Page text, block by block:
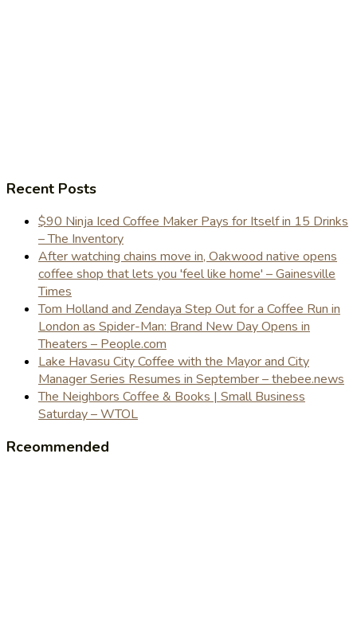
Recent Posts
$90 Ninja Iced Coffee Maker Pays for Itself in 15 Drinks
– The Inventory
After watching chains move in, Oakwood native opens
coffee shop that lets you 'feel like home' – Gainesville
Times
Tom Holland and Zendaya Step Out for a Coffee Run in
London as Spider-Man: Brand New Day Opens in
Theaters – People.com
Lake Havasu City Coffee with the Mayor and City
Manager Series Resumes in September – thebee.news
The Neighbors Coffee & Books | Small Business
Saturday – WTOL
Rceommended